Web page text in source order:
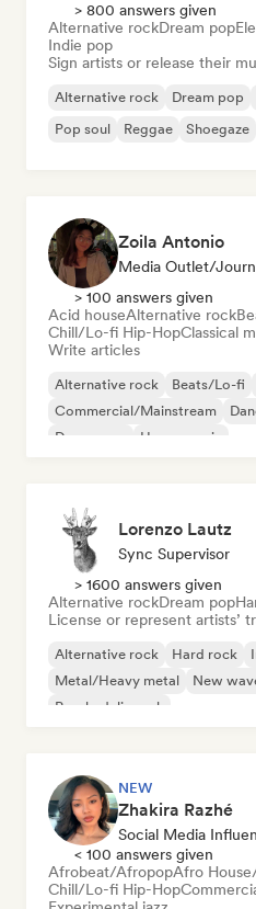
> 800 answers given
Alternative rockDream pop
Indie pop
Sign artists or release their
Alternative rock Dream pop
Pop soul
Reggae Shoegaze
Zoila Antonio
Media Outlet/
> 100 answers given
Acid houseAlternative rock
Chill/Lo-fi Hip-HopClassical
Write articles
Alternative rock Beats/Lo-fi
Commercial/Mainstream
Dream pop
House music
Lorenzo Lautz
Sync Supervisor
> 1600 answers given
Alternative rockDream pop
License or represent artists’
Alternative rock Hard rock
Metal/Heavy metal
New
Psychedelic rock
NEW
Zhakira Razhé
Social Media
< 100 answers given
Afrobeat/AfropopAfro
Chill/Lo-fi Hip-Hop